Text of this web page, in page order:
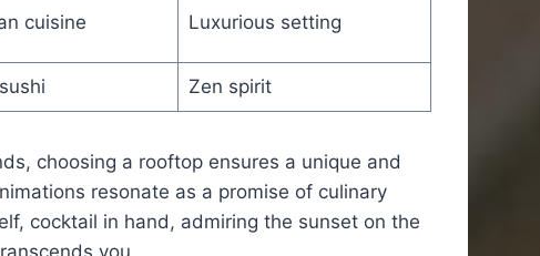
cuisine Luxurious setting
Zen spirit
choosing a rooftop ensures a unique and
resonate as a promise of culinary
cocktail in hand, admiring the sunset on the